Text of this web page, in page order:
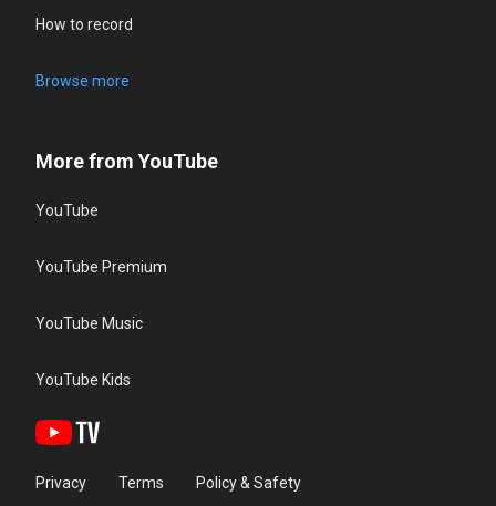
How to record
Browse more
More from YouTube
YouTube
YouTube Premium
YouTube Music
YouTube Kids
Privacy Terms Policy & Safety